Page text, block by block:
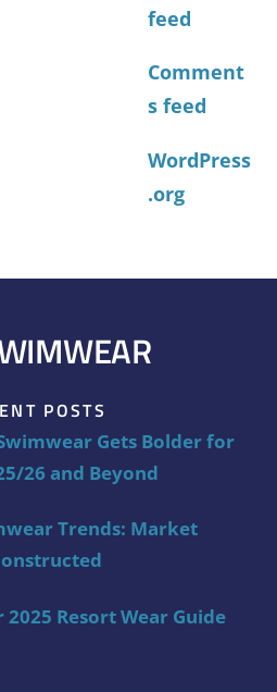
feed
Comment
s feed
WordPress
.org
POSTS
Gets Bolder for
26 and Beyond
Trends: Market
Resort Wear Guide